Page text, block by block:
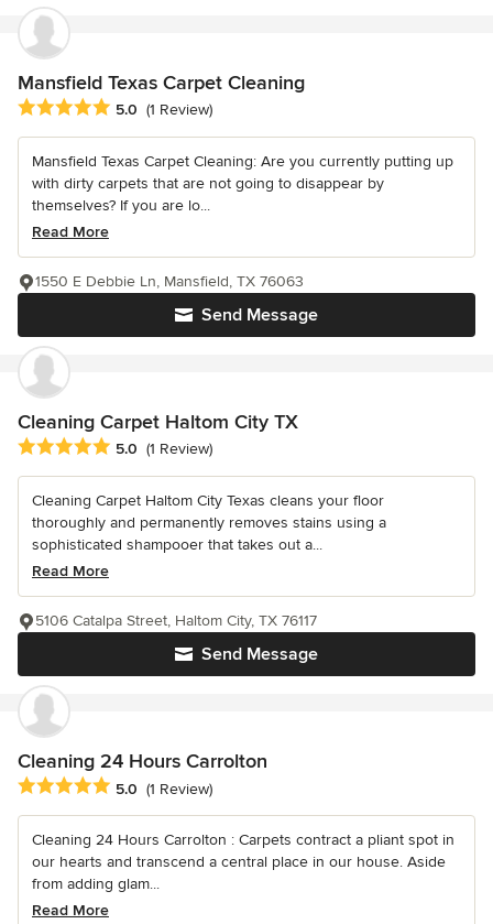
Mansfield Texas Carpet Cleaning
Average rating: 5 out of 5 stars
5.0 (1 Review)
Mansfield Texas Carpet Cleaning: Are you currently putting up
with dirty carpets that are not going to disappear by
themselves? If you are lo...
Read More
Send Message
1550 E Debbie Ln, Mansfield, TX 76063
Cleaning Carpet Haltom City TX
Average rating: 5 out of 5 stars
5.0 (1 Review)
Cleaning Carpet Haltom City Texas cleans your floor
thoroughly and permanently removes stains using a
sophisticated shampooer that takes out a...
Read More
Send Message
5106 Catalpa Street, Haltom City, TX 76117
Cleaning 24 Hours Carrolton
Average rating: 5 out of 5 stars
5.0 (1 Review)
Cleaning 24 Hours Carrolton : Carpets contract a pliant spot in
our hearts and transcend a central place in our house. Aside
from adding glam...
Read More